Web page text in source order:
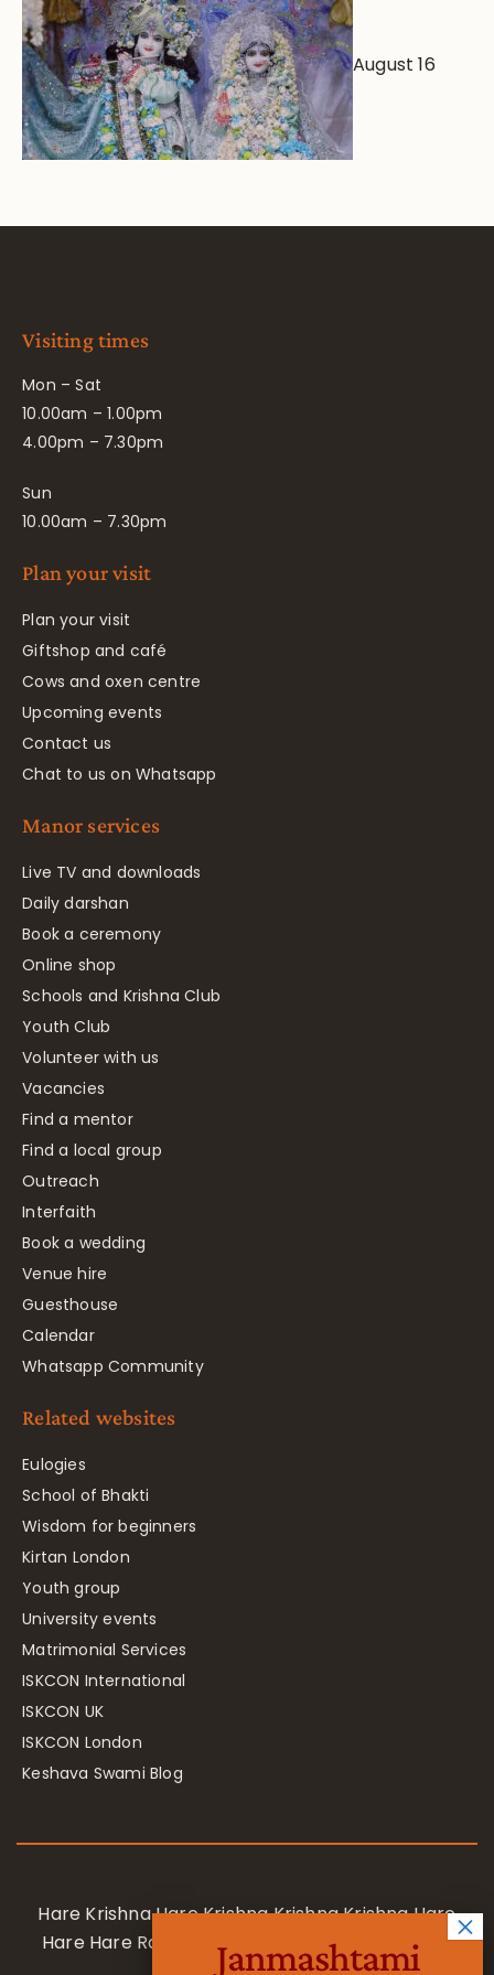
August 16
Visiting times
Mon – Sat
10.00am – 1.00pm
4.00pm – 7.30pm
Sun
10.00am – 7.30pm
Plan your visit
Plan your visit
Giftshop and café
Cows and oxen centre
Upcoming events
Contact us
Chat to us on Whatsapp
Manor services
Live TV and downloads
Daily darshan
Book a ceremony
Online shop
Schools and Krishna Club
Youth Club
Volunteer with us
Vacancies
Find a mentor
Find a local group
Outreach
Interfaith
Book a wedding
Venue hire
Guesthouse
Calendar
Whatsapp Community
Related websites
Eulogies
School of Bhakti
Wisdom for beginners
Kirtan London
Youth group
University events
Matrimonial Services
ISKCON International
ISKCON UK
ISKCON London
Keshava Swami Blog
Hare Krishna Hare Krishna Krishna Krishna Hare
Hare Hare Rama Hare Rama Rama Rama Hare
Janmashtami